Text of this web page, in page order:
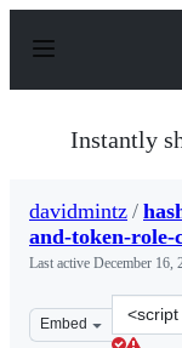
p
Instantly
davidmintz /
and-token-role-
Last active December 16,
Embed
Clone
this